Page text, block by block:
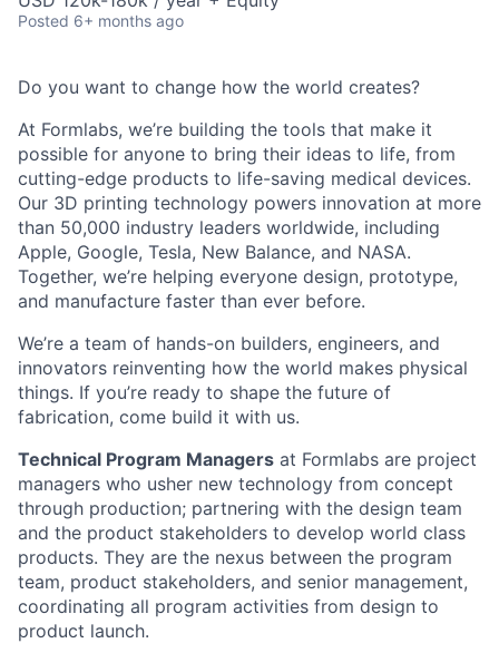
Posted 6+ months ago
Do you want to change how the world creates?
At Formlabs, we’re building the tools that make it
possible for anyone to bring their ideas to life, from
cutting-edge products to life-saving medical devices.
Our 3D printing technology powers innovation at more
than 50,000 industry leaders worldwide, including
Apple, Google, Tesla, New Balance, and NASA.
Together, we’re helping everyone design, prototype,
and manufacture faster than ever before.
We’re a team of hands-on builders, engineers, and
innovators reinventing how the world makes physical
things. If you’re ready to shape the future of
fabrication, come build it with us.
Technical Program Managers at Formlabs are project
managers who usher new technology from concept
through production; partnering with the design team
and the product stakeholders to develop world class
products. They are the nexus between the program
team, product stakeholders, and senior management,
coordinating all program activities from design to
product launch.